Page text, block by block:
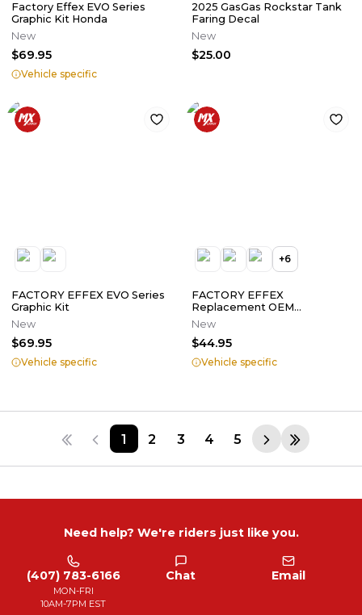
Factory Effex EVO Series
Graphic Kit Honda
New
$69.95
Vehicle specific
2025 GasGas Rockstar Tank
Faring Decal
New
$25.00
FACTORY EFFEX EVO Series
Graphic Kit
New
$69.95
Vehicle specific
+6
FACTORY EFFEX
Replacement OEM
Tank/Shroud Graphics
New
$44.95
Vehicle specific
1 2 3 4 5
Need help? We're riders just like you.
(407) 783-6166
MON-FRI
10AM-7PM EST
Chat Email